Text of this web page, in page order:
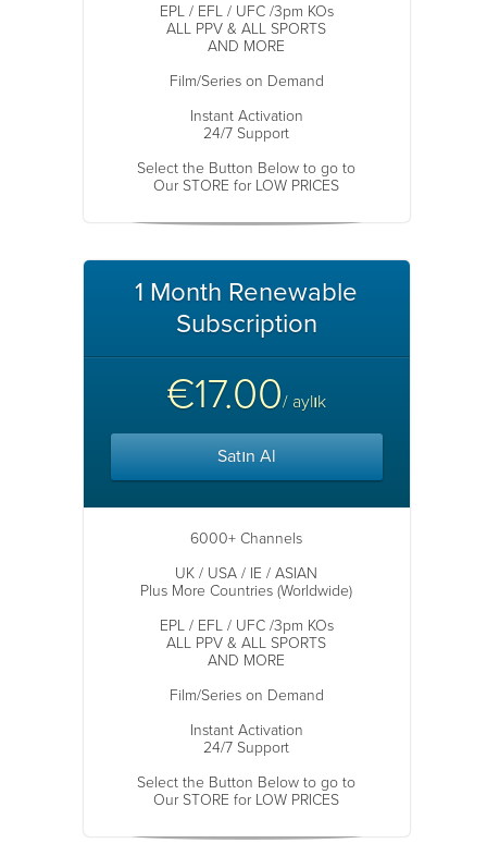
EPL / EFL / UFC /3pm KOs
ALL PPV & ALL SPORTS
AND MORE
Film/Series on Demand
Instant Activation
24/7 Support
Select the Button Below to go to
Our STORE for LOW PRICES
1 Month Renewable
Subscription
€17.00/ aylık
Satın Al
6000+ Channels
UK / USA / IE / ASIAN
Plus More Countries (Worldwide)
EPL / EFL / UFC /3pm KOs
ALL PPV & ALL SPORTS
AND MORE
Film/Series on Demand
Instant Activation
24/7 Support
Select the Button Below to go to
Our STORE for LOW PRICES